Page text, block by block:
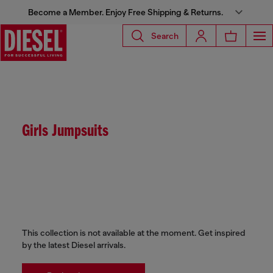
Become a Member. Enjoy Free Shipping & Returns.
Search
Girls Jumpsuits
This collection is not available at the moment. Get inspired
by the latest Diesel arrivals.